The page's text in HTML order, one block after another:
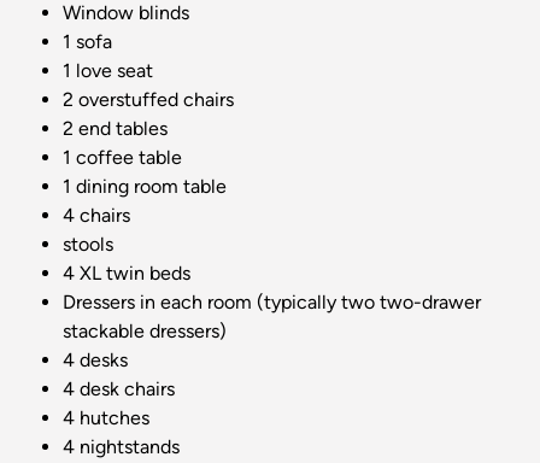
Window blinds
1 sofa
1 love seat
2 overstuffed chairs
2 end tables
1 coffee table
1 dining room table
4 chairs
stools
4 XL twin beds
Dressers in each room (typically two two-drawer
stackable dressers)
4 desks
4 desk chairs
4 hutches
4 nightstands